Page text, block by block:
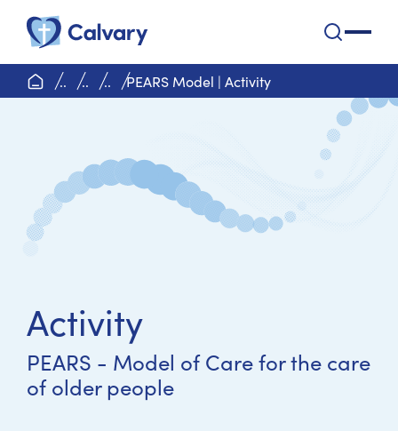
home page
.. .. .. PEARS Model | Activity
Activity
PEARS - Model of Care for the care
of older people